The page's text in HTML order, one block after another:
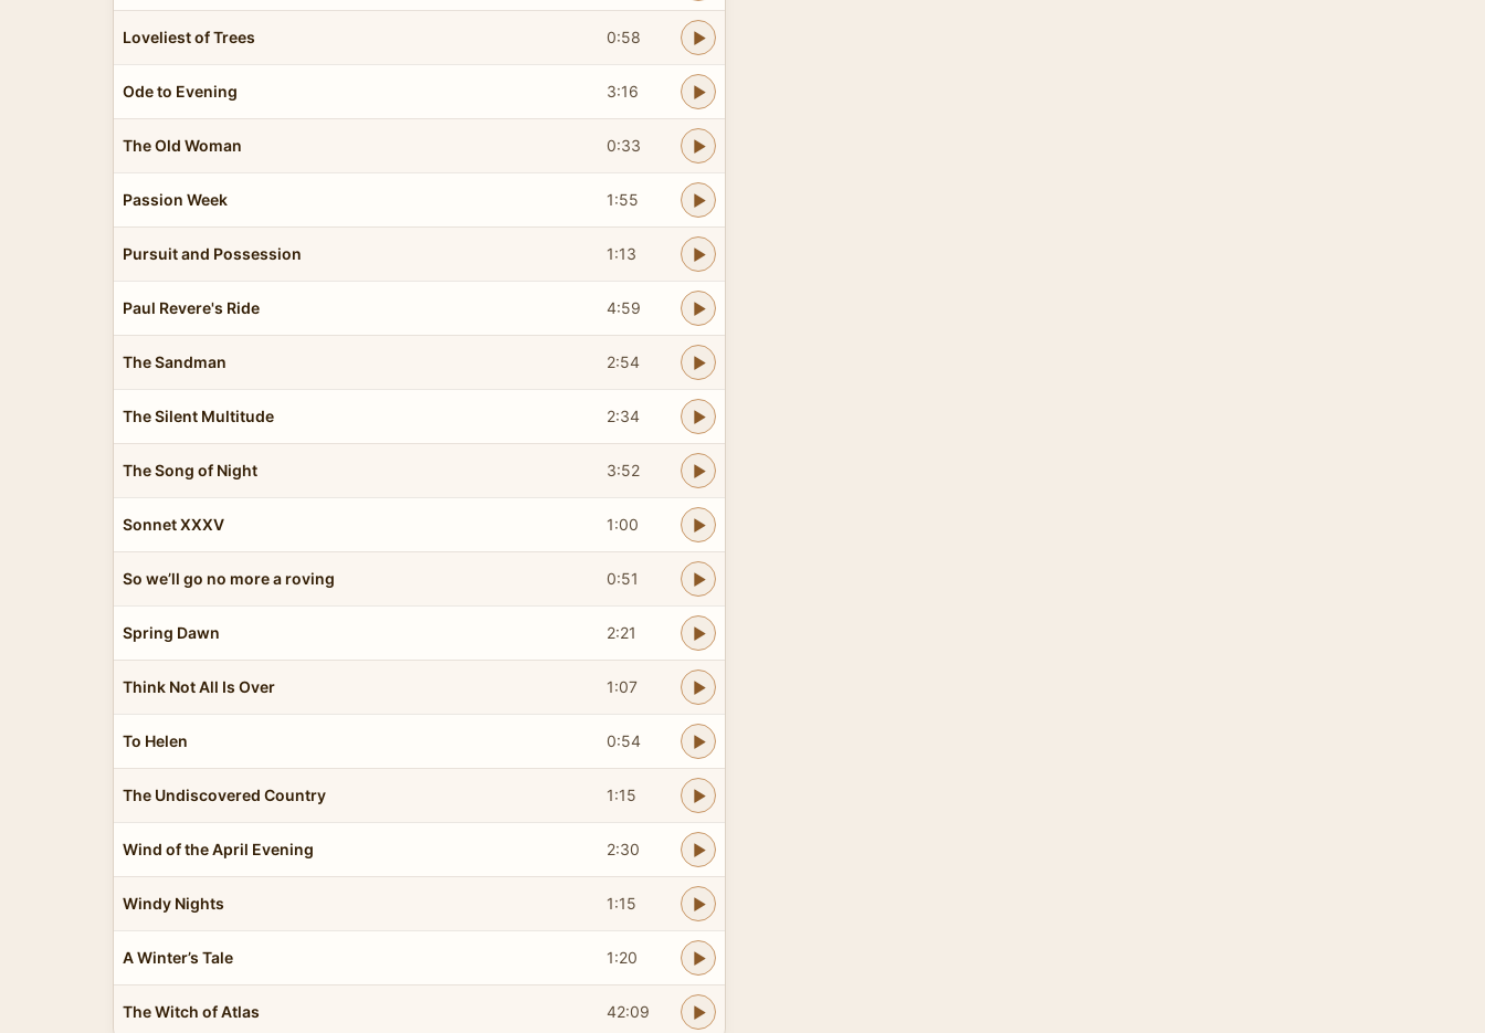
Loveliest of Trees 0:58
Ode to Evening 3:16
The Old Woman 0:33
Passion Week 1:55
Pursuit and Possession 1:13
Paul Revere's Ride 4:59
The Sandman 2:54
The Silent Multitude 2:34
The Song of Night 3:52
Sonnet XXXV 1:00
So we’ll go no more a roving 0:51
Spring Dawn 2:21
Think Not All Is Over 1:07
To Helen 0:54
The Undiscovered Country 1:15
Wind of the April Evening 2:30
Windy Nights 1:15
A Winter’s Tale 1:20
The Witch of Atlas 42:09